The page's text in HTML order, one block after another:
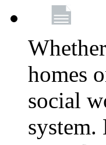
homes
social
system.